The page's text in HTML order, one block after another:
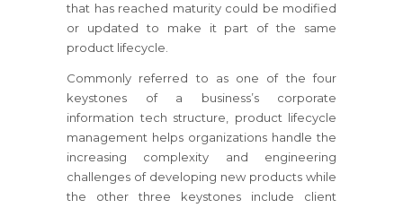
that has reached maturity could be modified
or updated to make it part of the same
product lifecycle.
Commonly referred to as one of the four
keystones of a business’s corporate
information tech structure, product lifecycle
management helps organizations handle the
increasing complexity and engineering
challenges of developing new products while
the other three keystones include client